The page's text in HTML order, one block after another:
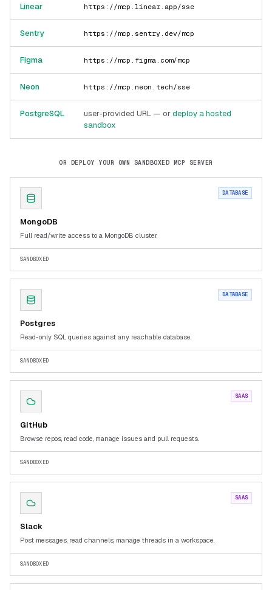
Linear https://mcp.linear.app/sse
Sentry https://mcp.sentry.dev/mcp
Figma https://mcp.figma.com/mcp
Neon https://mcp.neon.tech/sse
PostgreSQL user-provided URL — ordeploy a hosted
sandbox
OR DEPLOY YOUR OWN SANDBOXED MCP SERVER
DATABASE
MongoDB
Full read/write access to a MongoDB cluster.
SANDBOXED
DATABASE
Postgres
Read-only SQL queries against any reachable database.
SANDBOXED
SAAS
GitHub
Browse repos, read code, manage issues and pull requests.
SANDBOXED
SAAS
Slack
Post messages, read channels, manage threads in a workspace.
SANDBOXED